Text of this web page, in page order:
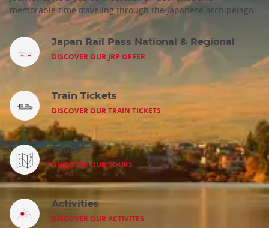
memorable time traveling through the Japanese archipelago.
Japan Rail Pass National & Regional
DISCOVER OUR JRP OFFER
Train Tickets
DISCOVER OUR TRAIN TICKETS
Tours
DISCOVER OUR TOURS
Activities
DISCOVER OUR ACTIVITES